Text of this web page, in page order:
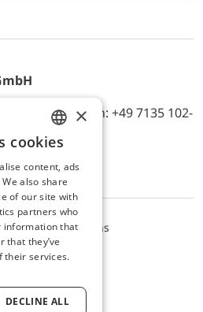
Telefon: +49 7135 102-
Xing
and Conditions
ENGLISH
GERMAN
×
cookies
content, ads
also share
of our site with
partners who
information that
that they’ve
their services.
DECLINE ALL